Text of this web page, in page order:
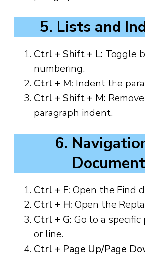
5. Lists and
Ctrl + Shift + L: Toggle
numbering.
Ctrl + M: Indent the
Ctrl + Shift + M:
paragraph indent.
6.
Ctrl + F: Open the Find
Ctrl + H: Open the
Ctrl + G: Go to a specific
or line.
Ctrl + Page Up/Page